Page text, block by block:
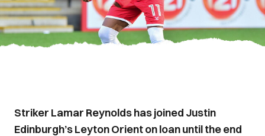
Striker Lamar Reynolds has joined Justin
Edinburgh’s Leyton Orient on loan until the end